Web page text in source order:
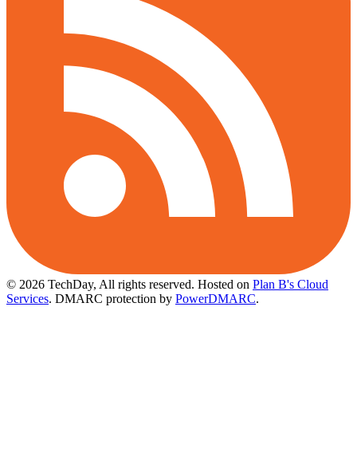
© 2026 TechDay, All rights reserved. Hosted on Plan B's Cloud
Services. DMARC protection by PowerDMARC.